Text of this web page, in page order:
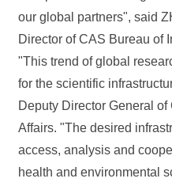
our global partners", said
Director of CAS Bureau of
"This trend of global
for the scientific
Deputy Director General of
Affairs. "The desired
access, analysis and
health and environmental